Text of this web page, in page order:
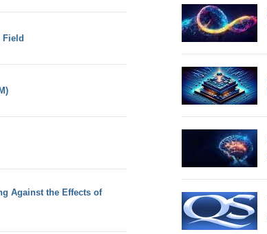
Field
Against the Effects of